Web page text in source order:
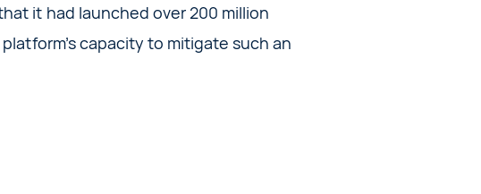
it had launched over 200 million
capacity to mitigate such an